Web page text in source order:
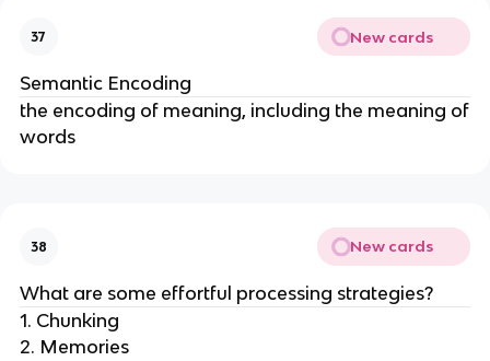
37 New cards
Semantic Encoding
the encoding of meaning, including the meaning of
words
38 New cards
What are some effortful processing strategies?
1. Chunking
2. Memories